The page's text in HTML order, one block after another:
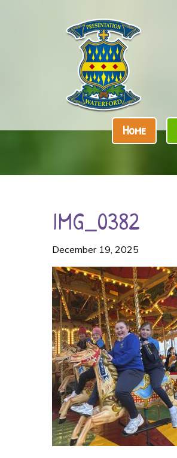
Home
IMG_0382
December 19, 2025